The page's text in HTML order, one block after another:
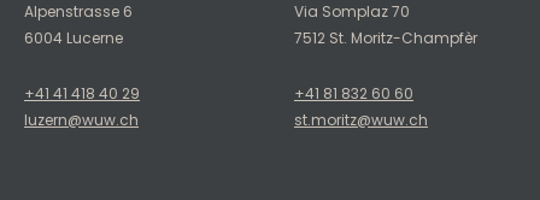
Alpenstrasse 6
6004 Lucerne
+41 41 418 40 29
luzern@wuw.ch
Via Somplaz 70
7512 St. Moritz-Champfèr
+41 81 832 60 60
st.moritz@wuw.ch